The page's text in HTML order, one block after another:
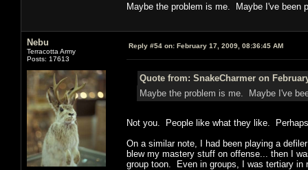
Maybe the problem is me. Maybe I've been
Nebu
Terracotta Army
Posts: 17613
Reply #54 on: February 17, 2009, 08:36:45 AM
Quote from: SnakeCharmer on
Maybe the problem is me. Maybe I've
Not you. People like what they like.
On a similar note, I had been playing a
blew my mastery stuff on offense... then I
group toon. Even in groups, I was tertiary